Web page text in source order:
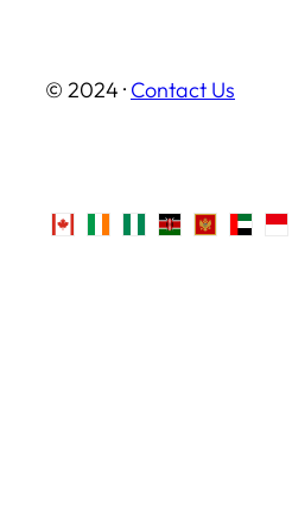
© 2024 · Contact Us